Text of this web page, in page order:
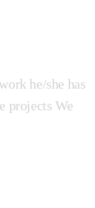
he/she has
projects We